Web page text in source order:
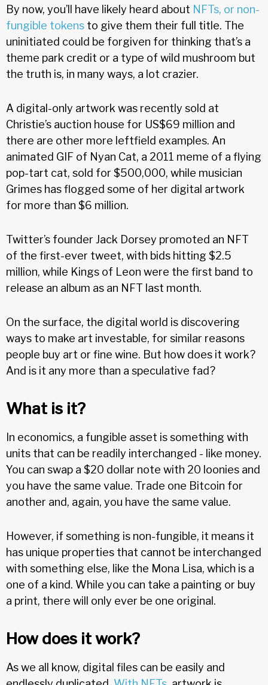
By now, you’ll have likely heard about NFTs, or non-
fungible tokens to give them their full title. The
uninitiated could be forgiven for thinking that’s a
theme park credit or a type of wild mushroom but
the truth is, in many ways, a lot crazier.
A digital-only artwork was recently sold at
Christie’s auction house for US$69 million and
there are other more leftfield examples. An
animated GIF of Nyan Cat, a 2011 meme of a flying
pop-tart cat, sold for $500,000, while musician
Grimes has flogged some of her digital artwork
for more than $6 million.
Twitter’s founder Jack Dorsey promoted an NFT
of the first-ever tweet, with bids hitting $2.5
million, while Kings of Leon were the first band to
release an album as an NFT last month.
On the surface, the digital world is discovering
ways to make art investable, for similar reasons
people buy art or fine wine. But how does it work?
And is it any more than a speculative fad?
What is it?
In economics, a fungible asset is something with
units that can be readily interchanged - like money.
You can swap a $20 dollar note with 20 loonies and
you have the same value. Trade one Bitcoin for
another and, again, you have the same value.
However, if something is non-fungible, it means it
has unique properties that cannot be interchanged
with something else, like the Mona Lisa, which is a
one of a kind. While you can take a painting or buy
a print, there will only ever be one original.
How does it work?
As we all know, digital files can be easily and